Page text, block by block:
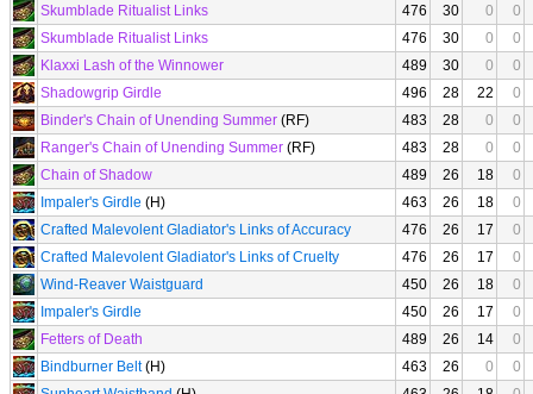
Skumblade Ritualist Links
476 30 0
0
Skumblade Ritualist Links
476 30 0
0
Klaxxi Lash of the Winnower
489 30 0
0
Shadowgrip Girdle
496 28 22
0
Binder's Chain of Unending Summer (RF) 483 28 0
0
Ranger's Chain of Unending Summer (RF) 483 28 0
0
Chain of Shadow
489 26 18
0
Impaler's Girdle (H) 463 26 18
0
Crafted Malevolent Gladiator's Links of Accuracy
476 26 17
0
Crafted Malevolent Gladiator's Links of Cruelty
476 26 17
0
Wind-Reaver Waistguard
450 26 18
0
Impaler's Girdle
450 26 17
0
Fetters of Death
489 26 14
0
Bindburner Belt(H) 463 26 0
0